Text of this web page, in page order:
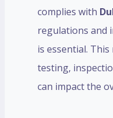
complies with
regulations and
is essential.
testing,
can impact the